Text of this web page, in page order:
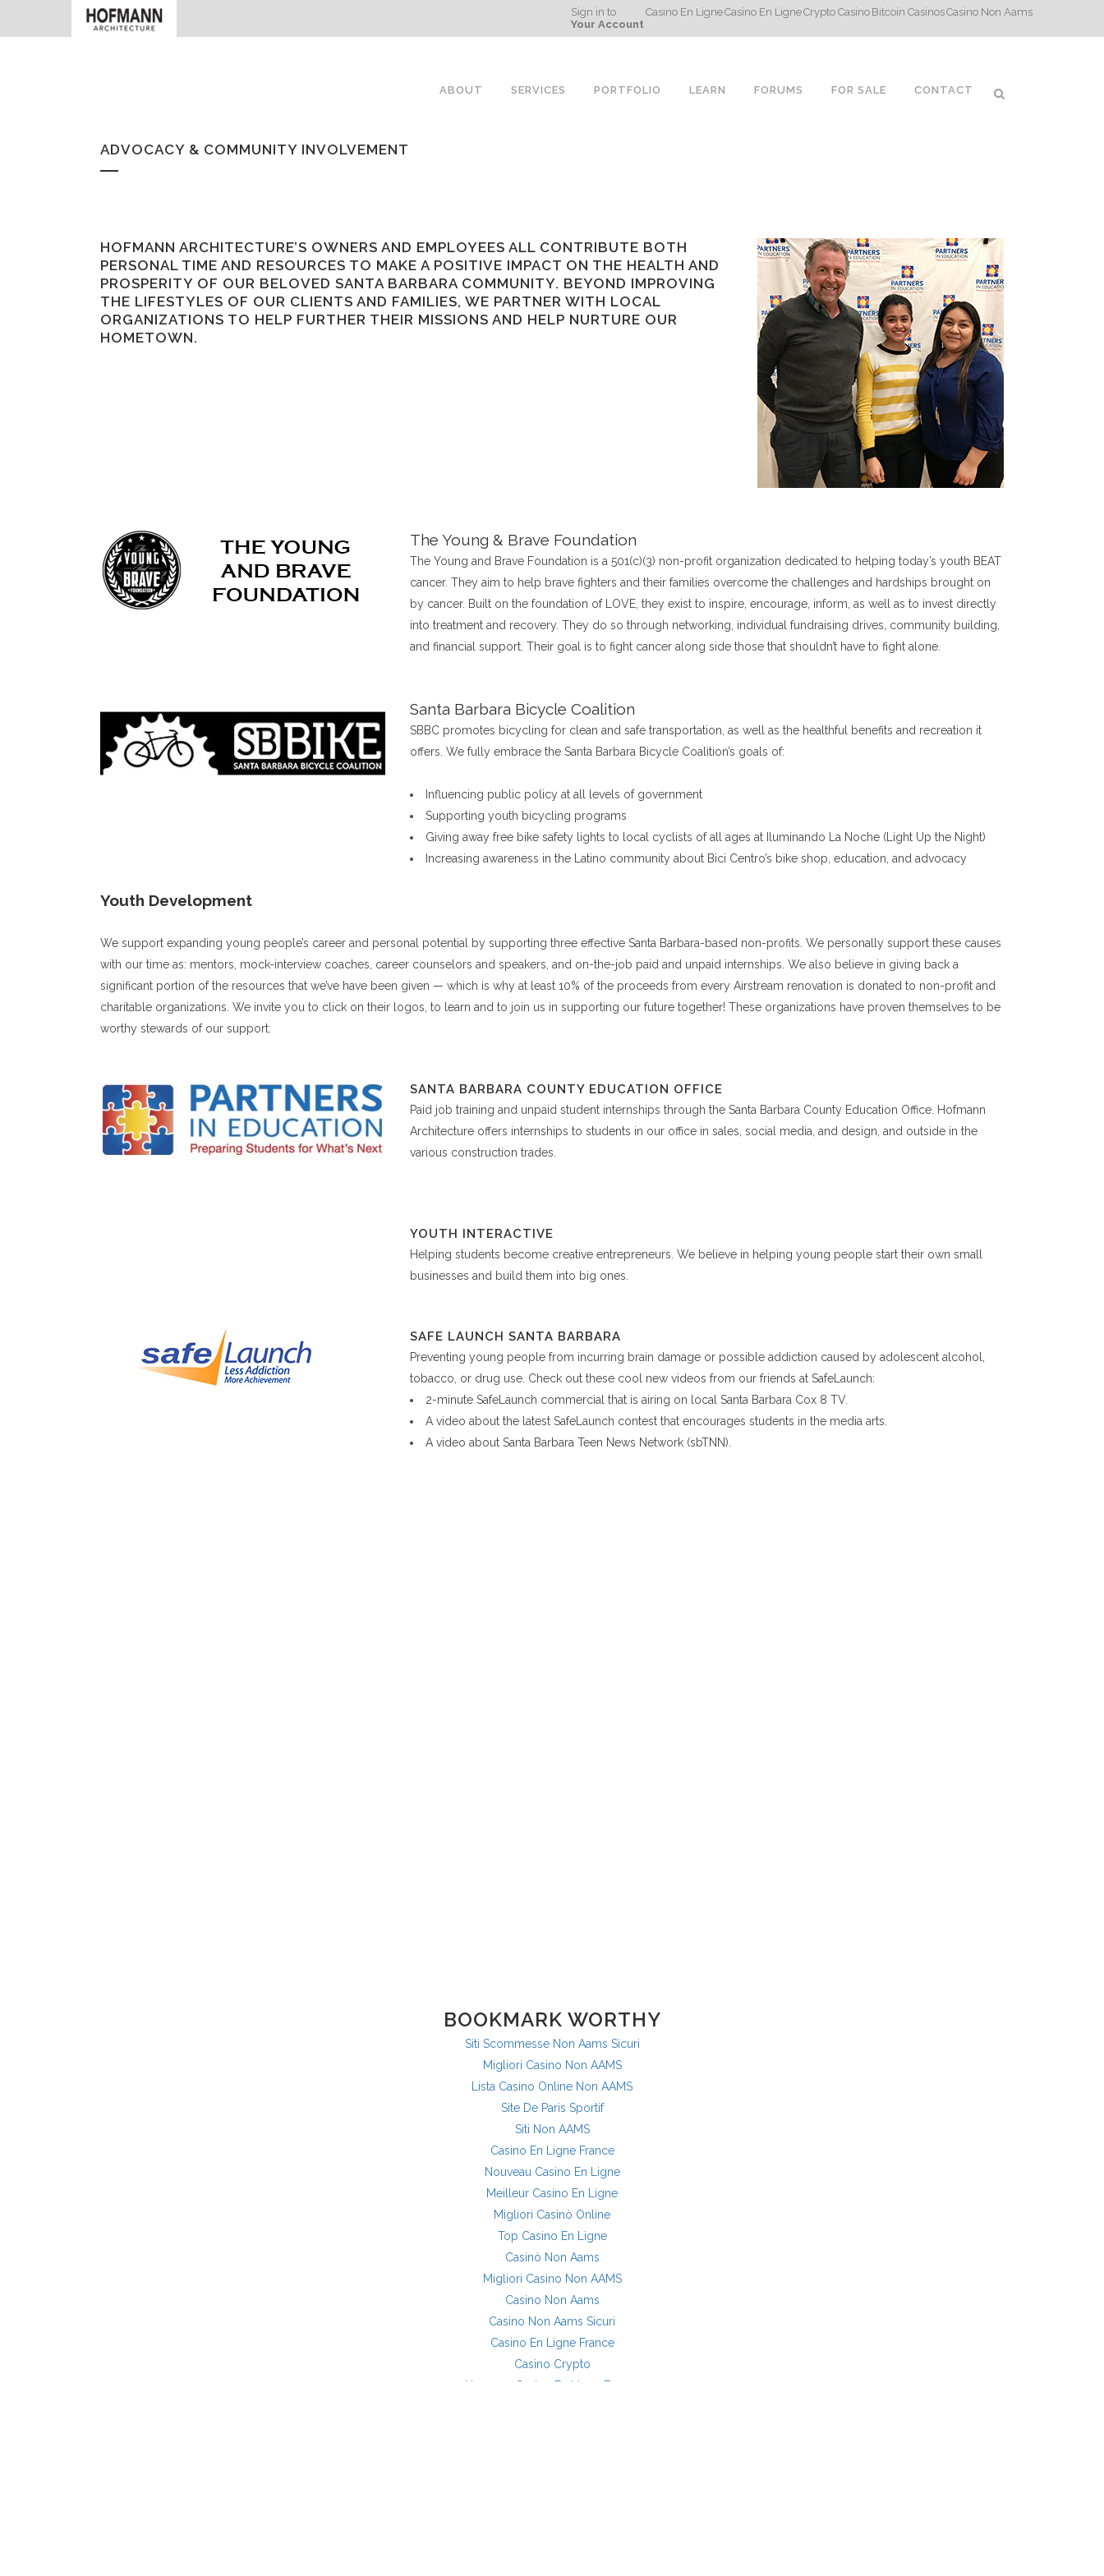
Sign in to
Your Account
Casino En LigneCasino En LigneCrypto Casino Bitcoin CasinosCasino Non Aams
ABOUT SERVICES PORTFOLIO LEARN FORUMS FOR SALE CONTACT
ADVOCACY & COMMUNITY INVOLVEMENT
HOFMANN ARCHITECTURE’S OWNERS AND EMPLOYEES ALL CONTRIBUTE BOTH
PERSONAL TIME AND RESOURCES TO MAKE A POSITIVE IMPACT ON THE HEALTH AND
PROSPERITY OF OUR BELOVED SANTA BARBARA COMMUNITY. BEYOND IMPROVING
THE LIFESTYLES OF OUR CLIENTS AND FAMILIES, WE PARTNER WITH LOCAL
ORGANIZATIONS TO HELP FURTHER THEIR MISSIONS AND HELP NURTURE OUR
HOMETOWN.
The Young & Brave Foundation
The Young and Brave Foundation is a 501(c)(3) non-profit organization dedicated to helping today’s youth BEAT
cancer. They aim to help brave fighters and their families overcome the challenges and hardships brought on
by cancer. Built on the foundation of LOVE, they exist to inspire, encourage, inform, as well as to invest directly
into treatment and recovery. They do so through networking, individual fundraising drives, community building,
and financial support. Their goal is to fight cancer along side those that shouldn’t have to fight alone.
Santa Barbara Bicycle Coalition
SBBC promotes bicycling for clean and safe transportation, as well as the healthful benefits and recreation it
offers. We fully embrace the Santa Barbara Bicycle Coalition’s goals of:
Influencing public policy at all levels of government
Supporting youth bicycling programs
Giving away free bike safety lights to local cyclists of all ages at Iluminando La Noche (Light Up the Night)
Increasing awareness in the Latino community about Bici Centro’s bike shop, education, and advocacy
Youth Development
We support expanding young people’s career and personal potential by supporting three effective Santa Barbara-based non-profits. We personally support these causes
with our time as: mentors, mock-interview coaches, career counselors and speakers, and on-the-job paid and unpaid internships. We also believe in giving back a
significant portion of the resources that we’ve have been given — which is why at least 10% of the proceeds from every Airstream renovation is donated to non-profit and
charitable organizations. We invite you to click on their logos, to learn and to join us in supporting our future together! These organizations have proven themselves to be
worthy stewards of our support:
SANTA BARBARA COUNTY EDUCATION OFFICE
Paid job training and unpaid student internships through the Santa Barbara County Education Office. Hofmann
Architecture offers internships to students in our office in sales, social media, and design, and outside in the
various construction trades.
YOUTH INTERACTIVE
Helping students become creative entrepreneurs. We believe in helping young people start their own small
businesses and build them into big ones.
SAFE LAUNCH SANTA BARBARA
Preventing young people from incurring brain damage or possible addiction caused by adolescent alcohol,
tobacco, or drug use. Check out these cool new videos from our friends at SafeLaunch:
2-minute SafeLaunch commercial that is airing on local Santa Barbara Cox 8 TV.
A video about the latest SafeLaunch contest that encourages students in the media arts.
A video about Santa Barbara Teen News Network (sbTNN).
BOOKMARK WORTHY
Siti Scommesse Non Aams Sicuri
Migliori Casino Non AAMS
Lista Casino Online Non AAMS
Site De Paris Sportif
Siti Non AAMS
Casino En Ligne France
Nouveau Casino En Ligne
Meilleur Casino En Ligne
Migliori Casinò Online
Top Casino En Ligne
Casinò Non Aams
Migliori Casino Non AAMS
Casino Non Aams
Casino Non Aams Sicuri
Casino En Ligne France
Casino Crypto
Nouveau Casino En Ligne France